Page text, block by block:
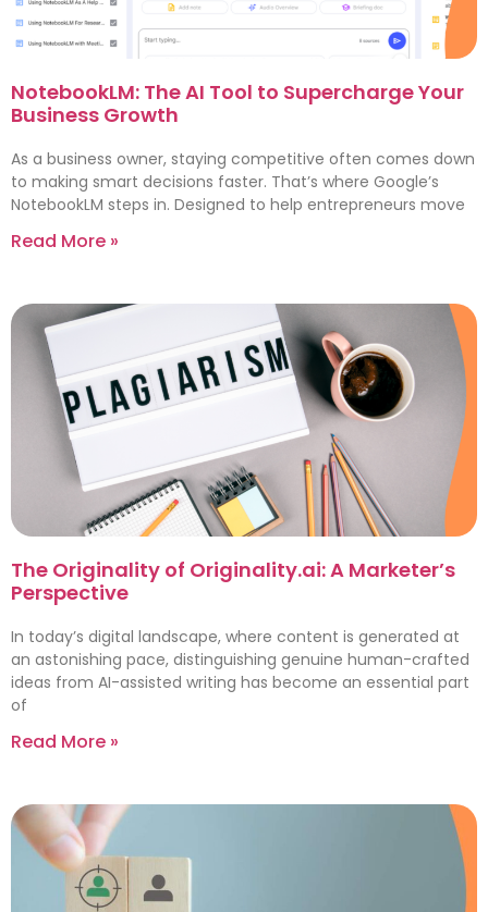
NotebookLM: The AI Tool to Supercharge Your
Business Growth
As a business owner, staying competitive often comes down
to making smart decisions faster. That’s where Google’s
NotebookLM steps in. Designed to help entrepreneurs move
Read More »
The Originality of Originality.ai: A Marketer’s
Perspective
In today’s digital landscape, where content is generated at
an astonishing pace, distinguishing genuine human-crafted
ideas from AI-assisted writing has become an essential part
of
Read More »